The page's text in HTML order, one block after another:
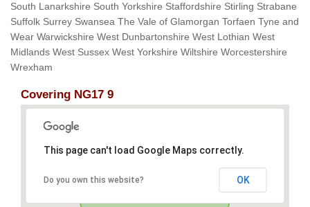
South Lanarkshire South Yorkshire Staffordshire Stirling Strabane
Suffolk Surrey Swansea The Vale of Glamorgan Torfaen Tyne and
Wear Warwickshire West Dunbartonshire West Lothian West
Midlands West Sussex West Yorkshire Wiltshire Worcestershire
Wrexham
Covering NG17 9
This page can't load Google Maps correctly.
Do you own this website? OK